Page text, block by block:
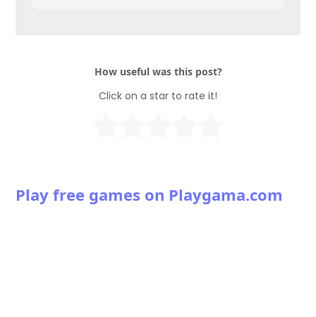
How useful was this post?
Click on a star to rate it!
Play free games on Playgama.com